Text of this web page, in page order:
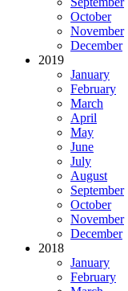
October
November
December
2019
January
February
March
April
May
June
July
August
September
October
November
December
2018
January
February